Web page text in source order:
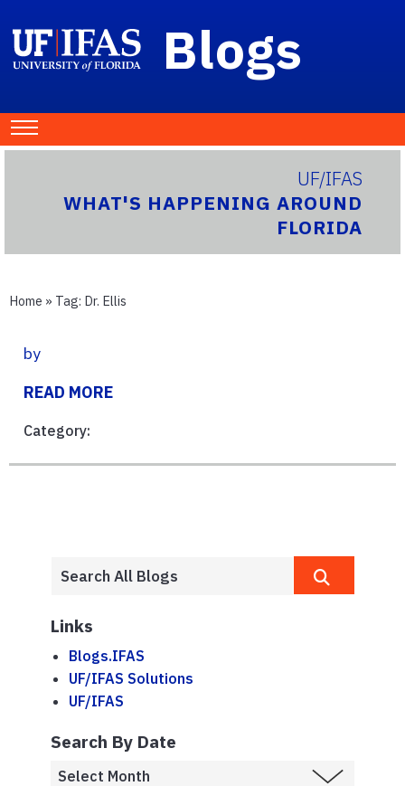
Blogs
UF/IFAS
WHAT'S HAPPENING AROUND
FLORIDA
Home » Tag: Dr. Ellis
by
READ MORE
Category:
Links
Blogs.IFAS
UF/IFAS Solutions
UF/IFAS
Search By Date